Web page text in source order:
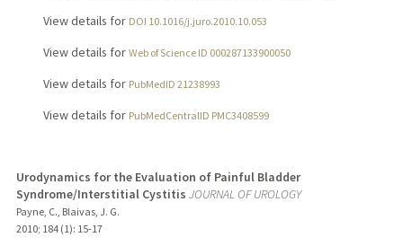
View details for DOI 10.1016/j.juro.2010.10.053
View details for Web of Science ID 000287133900050
View details for PubMedID 21238993
View details for PubMedCentralID PMC3408599
Urodynamics for the Evaluation of Painful Bladder
Syndrome/Interstitial Cystitis JOURNAL OF UROLOGY
Payne, C., Blaivas, J. G.
2010; 184 (1): 15-17